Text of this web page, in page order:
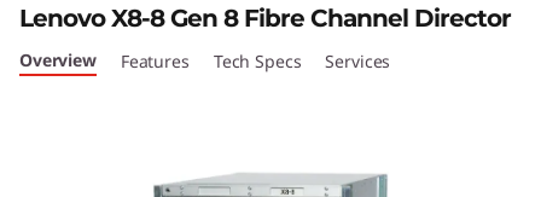
v
Lenovo X8-8 Gen 8 Fibre Channel Director
Overview Features Tech Specs Services